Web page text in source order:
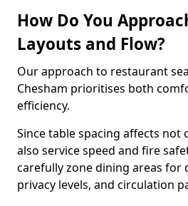
How Do You
Layouts and Flow?
Our approach to restaurant
Chesham prioritises both
efficiency.
Since table spacing affects not
also service speed and fire
carefully zone dining areas for
privacy levels, and circulation